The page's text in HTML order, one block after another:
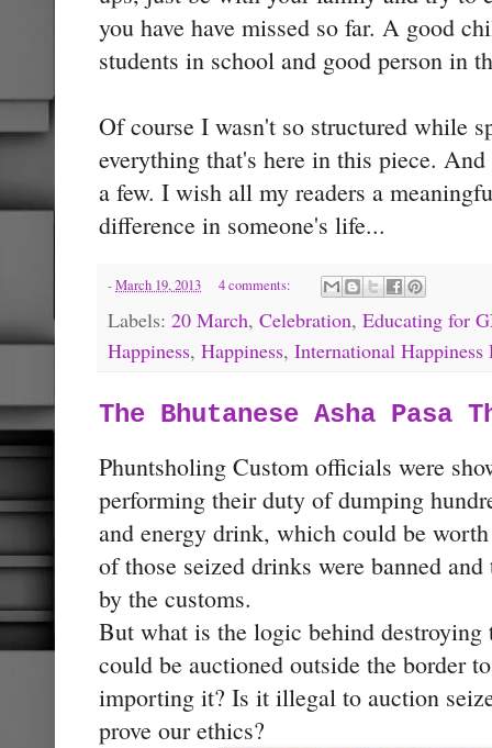
you have have missed so far. A good
students in school and good person in
Of course I wasn't so structured while
everything that's here in this piece.
a few. I wish all my readers a
difference in someone's life...
-March 19, 2013 4 comments:
Labels: 20 March, Celebration, Educating for
Happiness, Happiness, International Happiness
The Bhutanese Asha Pasa
Phuntsholing Custom officials were
performing their duty of dumping
and energy drink, which could be
of those seized drinks were banned
by the customs.
But what is the logic behind destroying
could be auctioned outside the border
importing it? Is it illegal to auction
prove our ethics?